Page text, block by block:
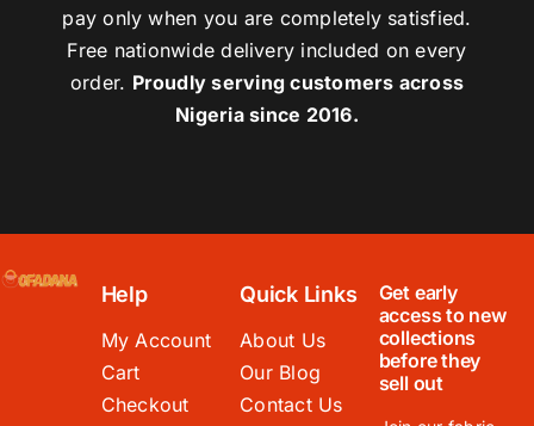
pay only when you are completely satisfied.
Free nationwide delivery included on every
order. Proudly serving customers across
Nigeria since 2016.
Help
My Account
Cart
Checkout
Quick Links
About Us
Our Blog
Contact Us
Get early
access to new
collections
before they
sell out